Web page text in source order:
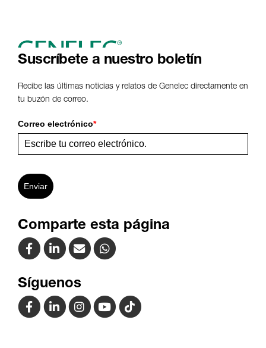
Suscríbete a nuestro boletín
Recibe las últimas noticias y relatos de Genelec directamente en
tu buzón de correo.
Correo electrónico*
Enviar
Comparte esta página
Síguenos